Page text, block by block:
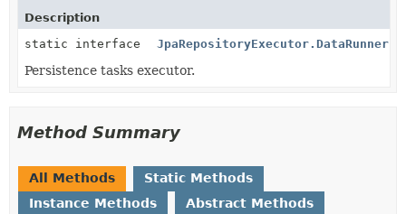
Description
static interface
JpaRepositoryExecutor.DataRunner
Persistence tasks executor.
Method Summary
All Methods
Static Methods
Instance Methods
Abstract Methods